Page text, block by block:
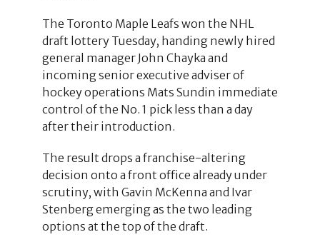
The Toronto Maple Leafs won the NHL
draft lottery Tuesday, handing newly hired
general manager John Chayka and
incoming senior executive adviser of
hockey operations Mats Sundin immediate
control of the No. 1 pick less than a day
after their introduction.
The result drops a franchise-altering
decision onto a front office already under
scrutiny, with Gavin McKenna and Ivar
Stenberg emerging as the two leading
options at the top of the draft.